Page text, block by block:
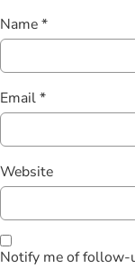
Name*
Email*
Website
Notify me of follow-